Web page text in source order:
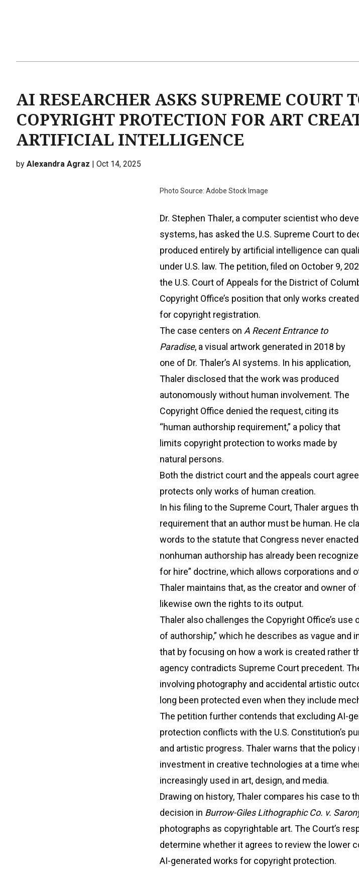
AI RESEARCHER ASKS SUPREME COURT
COPYRIGHT PROTECTION FOR ART
ARTIFICIAL INTELLIGENCE
by Alexandra Agraz | Oct 14, 2025
Photo Source: Adobe Stock Image
Dr. Stephen Thaler, a computer scientist who
systems, has asked the U.S. Supreme Court to
produced entirely by artificial intelligence can
under U.S. law. The petition, filed on October 9,
the U.S. Court of Appeals for the District of
Copyright Office’s position that only works
for copyright registration.
The case centers on A Recent Entrance to
Paradise, a visual artwork generated in 2018 by
one of Dr. Thaler’s AI systems. In his application,
Thaler disclosed that the work was produced
autonomously without human involvement. The
Copyright Office denied the request, citing its
“human authorship requirement,” a policy that
limits copyright protection to works made by
natural persons.
Both the district court and the appeals court
protects only works of human creation.
In his filing to the Supreme Court, Thaler argues
requirement that an author must be human. He
words to the statute that Congress never
nonhuman authorship has already been
for hire” doctrine, which allows corporations and
Thaler maintains that, as the creator and owner
likewise own the rights to its output.
Thaler also challenges the Copyright Office’s
of authorship,” which he describes as vague and
that by focusing on how a work is created rather
agency contradicts Supreme Court precedent.
involving photography and accidental artistic
long been protected even when they include
The petition further contends that excluding AI-
protection conflicts with the U.S. Constitution’s
and artistic progress. Thaler warns that the
investment in creative technologies at a time
increasingly used in art, design, and media.
Drawing on history, Thaler compares his case to
decision in Burrow-Giles Lithographic Co. v.
photographs as copyrightable art. The Court’s
determine whether it agrees to review the lower
AI-generated works for copyright protection.